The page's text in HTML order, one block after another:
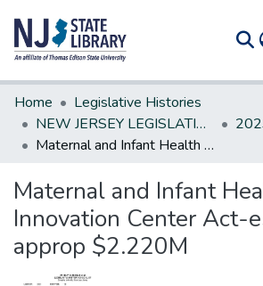
Communities & Collections
All of DSpace
Statistics
Home
Legislative Histories
NEW JERSEY LEGISLATIVE HISTORIES
Maternal and Infant Health Innovation Center Act-establish; approp $2.220M
Maternal and Infant
Innovation Center Act-
approp $2.220M